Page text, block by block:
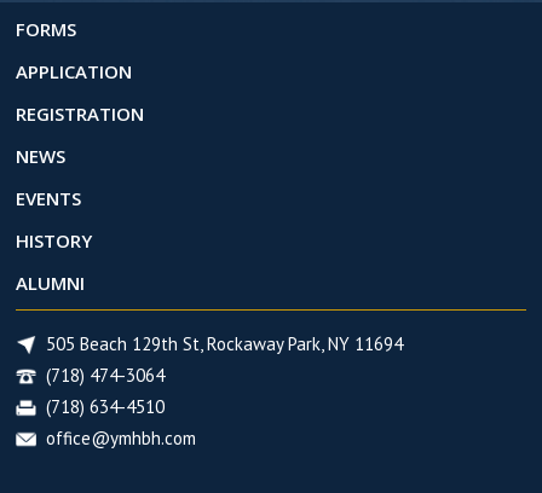
FORMS
APPLICATION
REGISTRATION
NEWS
EVENTS
HISTORY
ALUMNI
505 Beach 129th St, Rockaway Park, NY 11694
(718) 474-3064
(718) 634-4510
office@ymhbh.com